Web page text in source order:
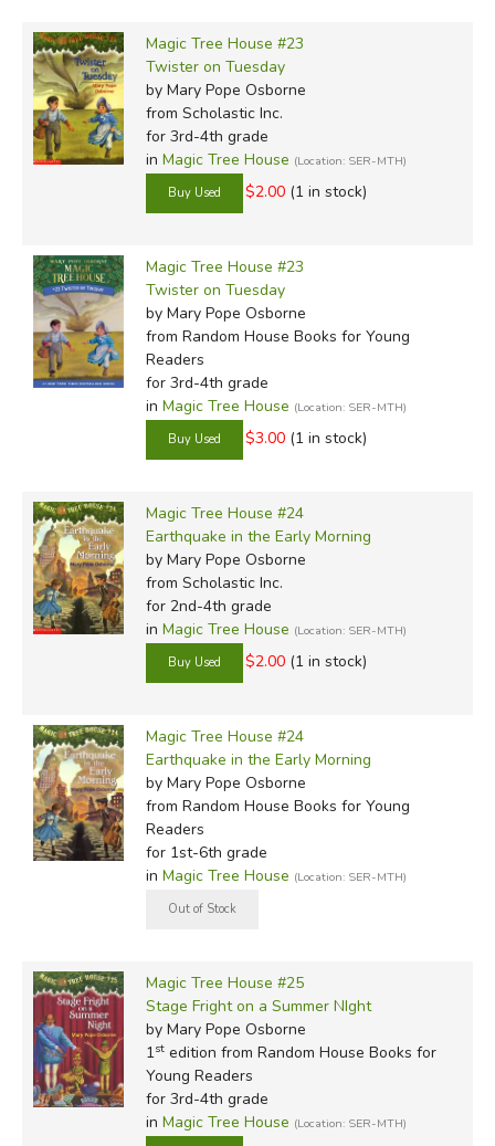
Magic Tree House #23
Twister on Tuesday
by Mary Pope Osborne
from Scholastic Inc.
for 3rd-4th grade
in Magic Tree House (Location: SER-MTH)
$2.00 (1 in stock)
Magic Tree House #23
Twister on Tuesday
by Mary Pope Osborne
from Random House Books for Young
Readers
for 3rd-4th grade
in Magic Tree House (Location: SER-MTH)
$3.00 (1 in stock)
Magic Tree House #24
Earthquake in the Early Morning
by Mary Pope Osborne
from Scholastic Inc.
for 2nd-4th grade
in Magic Tree House (Location: SER-MTH)
$2.00 (1 in stock)
Magic Tree House #24
Earthquake in the Early Morning
by Mary Pope Osborne
from Random House Books for Young
Readers
for 1st-6th grade
in Magic Tree House (Location: SER-MTH)
Magic Tree House #25
Stage Fright on a Summer NIght
by Mary Pope Osborne
1stedition from Random House Books for
Young Readers
for 3rd-4th grade
in Magic Tree House (Location: SER-MTH)